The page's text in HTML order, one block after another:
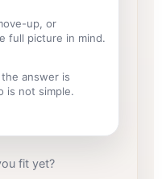
up, or
full picture in mind.
answer is
is not simple.
fit yet?